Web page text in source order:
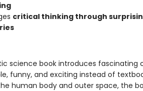
critical thinking through
science book introduces fascinating
funny, and exciting instead of
human body and outer space, the